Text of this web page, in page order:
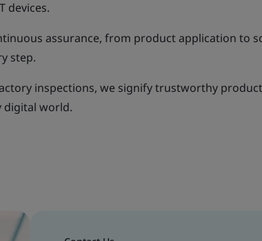
devices.
assurance, from product application to
step.
inspections, we signify trustworthy
digital world.